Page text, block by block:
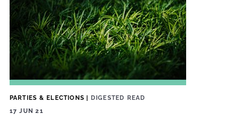
PARTIES & ELECTIONS | DIGESTED READ
17 JUN 21